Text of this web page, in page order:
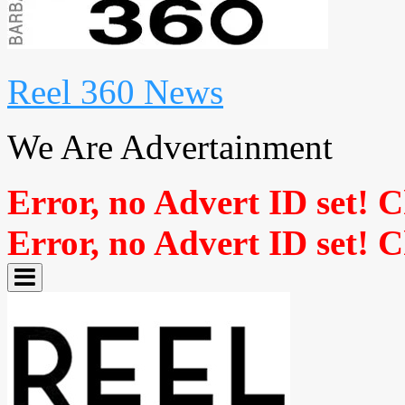
Reel 360 News
We Are Advertainment
Error, no Advert ID set!
Error, no Advert ID set!